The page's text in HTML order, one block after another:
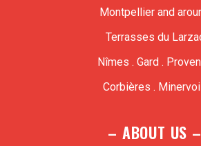
Montpellier and
Terrasses du
Nîmes . Gard .
Corbières .
– ABOUT US –